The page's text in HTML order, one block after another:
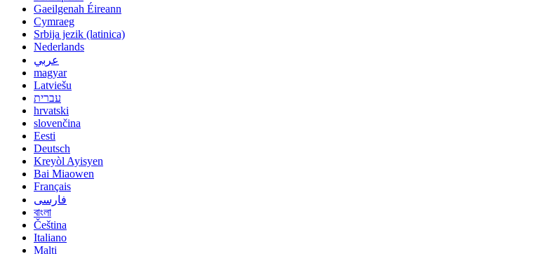
Gaeilgenah Éireann
Cymraeg
Srbija jezik (latinica)
Nederlands
عربي
magyar
Latviešu
עברית
hrvatski
slovenčina
Eesti
Deutsch
Kreyòl Ayisyen
Bai Miaowen
Français
فارسی
বাংলা
Čeština
Italiano
Malti